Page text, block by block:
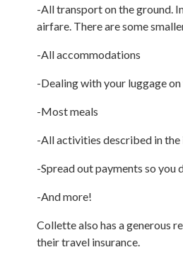
-All transport on the ground.
airfare. There are some
-All accommodations
-Dealing with your luggage on
-Most meals
-All activities described in
-Spread out payments so you
-And more!
Collette also has a generous
their travel insurance.